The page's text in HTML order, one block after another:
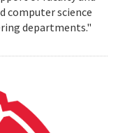
computer science
departments."